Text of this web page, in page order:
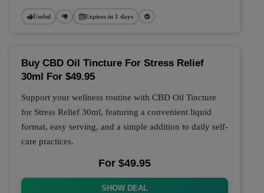
Useful Expires in 1 days
Buy CBD Oil Tincture For Stress Relief
30ml For $49.95
Support your wellness routine with CBD Oil Tincture
for Stress Relief 30ml, featuring a convenient liquid
format, easy serving, and a simple addition to daily self-
care practices.
For $49.95
SHOW DEAL